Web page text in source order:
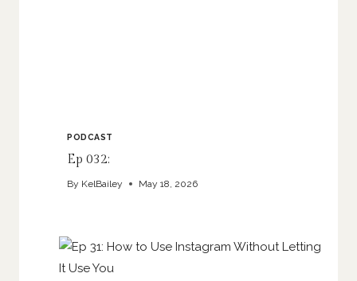
PODCAST
Ep 032:
By KelBailey May 18, 2026